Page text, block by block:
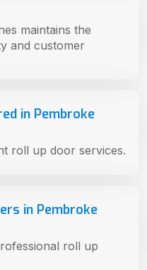
maintains the
and customer
in Pembroke
roll up door services.
in Pembroke
roll up